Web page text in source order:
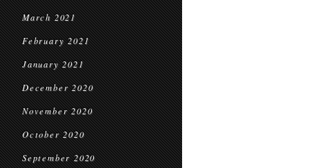
March 2021
February 2021
January 2021
December 2020
November 2020
October 2020
September 2020